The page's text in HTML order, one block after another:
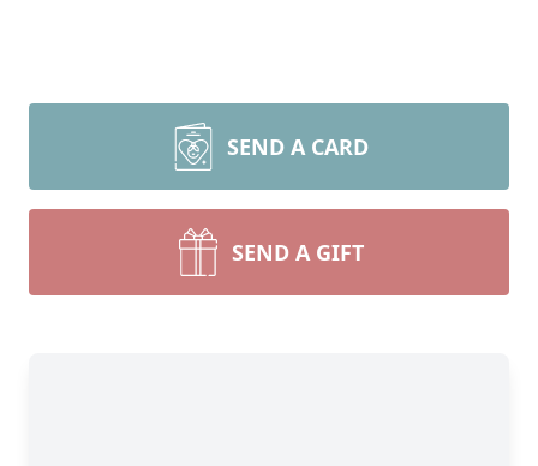
SEND A CARD
SEND A GIFT